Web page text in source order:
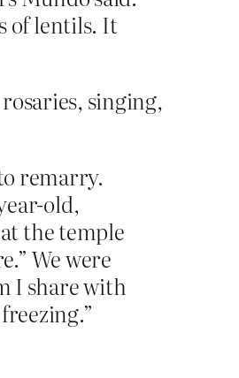
of lentils. It
singing,
remarry.
old,
the temple
We were
I share with